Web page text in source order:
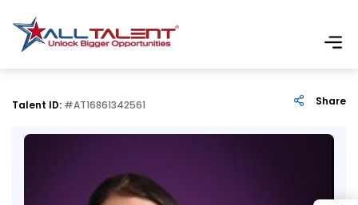
Talent ID: #AT16861342561 Share